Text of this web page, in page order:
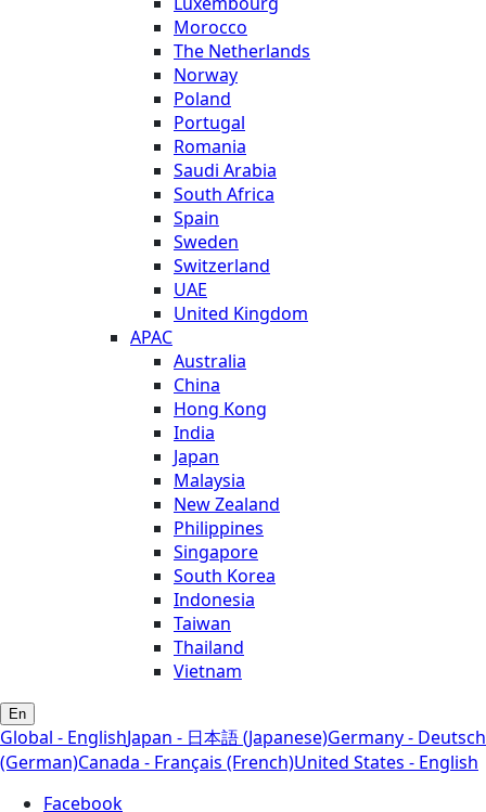
Morocco
The Netherlands
Norway
Poland
Portugal
Romania
Saudi Arabia
South Africa
Spain
Sweden
Switzerland
UAE
United Kingdom
APAC
Australia
China
Hong Kong
India
Japan
Malaysia
New Zealand
Philippines
Singapore
South Korea
Indonesia
Taiwan
Thailand
Vietnam
En
Global - EnglishJapan - 日本語 (Japanese)Germany - Deutsch
(German)Canada - Français (French)United States - English
Facebook